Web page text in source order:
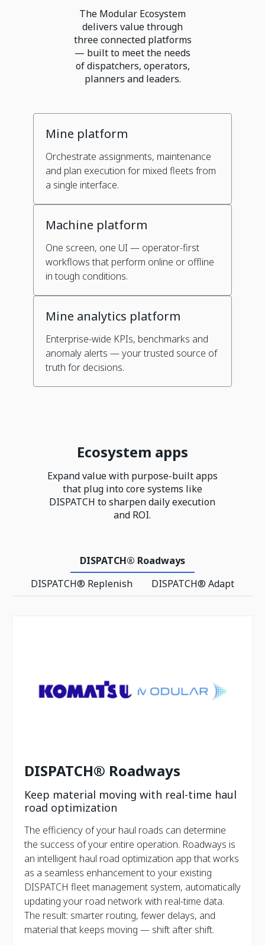
The Modular Ecosystem
delivers value through
three connected platforms
— built to meet the needs
of dispatchers, operators,
planners and leaders.
Mine platform
Orchestrate assignments, maintenance
and plan execution for mixed fleets from
a single interface.
Machine platform
One screen, one UI — operator-first
workflows that perform online or offline
in tough conditions.
Mine analytics platform
Enterprise-wide KPIs, benchmarks and
anomaly alerts — your trusted source of
truth for decisions.
Ecosystem apps
Expand value with purpose-built apps
that plug into core systems like
DISPATCH to sharpen daily execution
and ROI.
DISPATCH® Roadways
DISPATCH® Replenish
DISPATCH® Adapt
DISPATCH® Roadways
Keep material moving with real-time haul
road optimization
The efficiency of your haul roads can determine
the success of your entire operation. Roadways is
an intelligent haul road optimization app that works
as a seamless enhancement to your existing
DISPATCH fleet management system, automatically
updating your road network with real-time data.
The result: smarter routing, fewer delays, and
material that keeps moving — shift after shift.